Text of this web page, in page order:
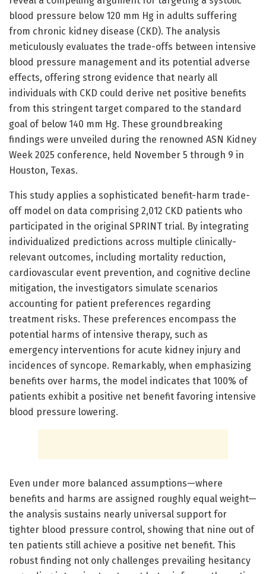
blood pressure below 120 mm Hg in adults suffering
from chronic kidney disease (CKD). The analysis
meticulously evaluates the trade-offs between intensive
blood pressure management and its potential adverse
effects, offering strong evidence that nearly all
individuals with CKD could derive net positive benefits
from this stringent target compared to the standard
goal of below 140 mm Hg. These groundbreaking
findings were unveiled during the renowned ASN Kidney
Week 2025 conference, held November 5 through 9 in
Houston, Texas.
This study applies a sophisticated benefit-harm trade-
off model on data comprising 2,012 CKD patients who
participated in the original SPRINT trial. By integrating
individualized predictions across multiple clinically-
relevant outcomes, including mortality reduction,
cardiovascular event prevention, and cognitive decline
mitigation, the investigators simulate scenarios
accounting for patient preferences regarding
treatment risks. These preferences encompass the
potential harms of intensive therapy, such as
emergency interventions for acute kidney injury and
incidences of syncope. Remarkably, when emphasizing
benefits over harms, the model indicates that 100% of
patients exhibit a positive net benefit favoring intensive
blood pressure lowering.
Even under more balanced assumptions—where
benefits and harms are assigned roughly equal weight—
the analysis sustains nearly universal support for
tighter blood pressure control, showing that nine out of
ten patients still achieve a positive net benefit. This
robust finding not only challenges prevailing hesitancy